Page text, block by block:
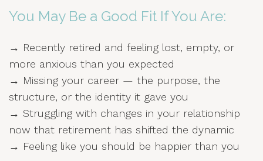
You May Be a Good Fit If You Are:
→ Recently retired and feeling lost, empty, or
more anxious than you expected
→ Missing your career — the purpose, the
structure, or the identity it gave you
→ Struggling with changes in your relationship
now that retirement has shifted the dynamic
→ Feeling like you should be happier than you